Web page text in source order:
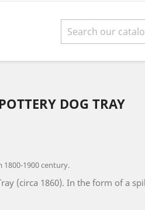
DOG TRAY
1900 century.
(circa 1860). In the form of a